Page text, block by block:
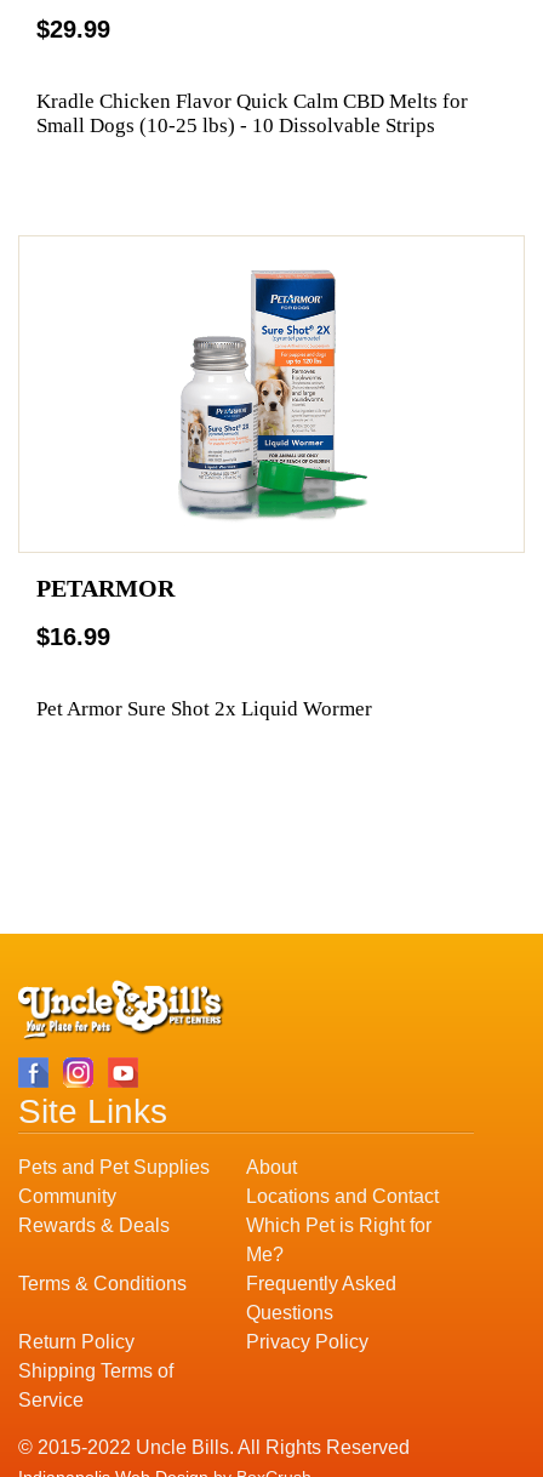
$29.99
Kradle Chicken Flavor Quick Calm CBD Melts for
Small Dogs (10-25 lbs) - 10 Dissolvable Strips
PETARMOR
$16.99
Pet Armor Sure Shot 2x Liquid Wormer
Site Links
Pets and Pet Supplies
About
Community
Locations and Contact
Rewards & Deals
Which Pet is Right for
Me?
Terms & Conditions
Frequently Asked
Questions
Return Policy
Privacy Policy
Shipping Terms of
Service
© 2015-2022 Uncle Bills. All Rights Reserved